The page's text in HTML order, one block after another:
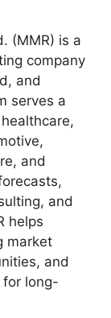
(MMR) is a
company
and
serves a
and
and
helps
market
and
for long-